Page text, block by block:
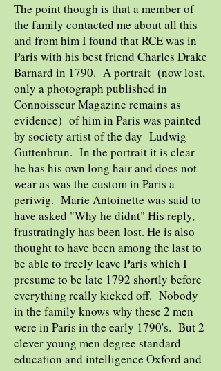
The point though is that a member of
the family contacted me about all this
and from him I found that RCE was in
Paris with his best friend Charles Drake
Barnard in 1790. A portrait (now lost,
only a photograph published in
Connoisseur Magazine remains as
evidence) of him in Paris was painted
by society artist of the day Ludwig
Guttenbrun. In the portrait it is clear
he has his own long hair and does not
wear as was the custom in Paris a
periwig. Marie Antoinette was said to
have asked "Why he didnt" His reply,
frustratingly has been lost. He is also
thought to have been among the last to
be able to freely leave Paris which I
presume to be late 1792 shortly before
everything really kicked off. Nobody
in the family knows why these 2 men
were in Paris in the early 1790's. But 2
clever young men degree standard
education and intelligence Oxford and